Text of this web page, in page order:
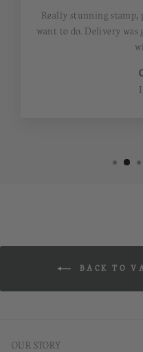
Really stunning
want to do. Delivery was
BACK TO
OUR STORY